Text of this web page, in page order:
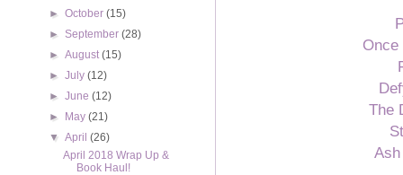
Once
The
►October(15)
►September(28)
►August(15)
►July(12)
►June(12)
►
May(21)
▼April(26)
April 2018 Wrap Up &
Book Haul!